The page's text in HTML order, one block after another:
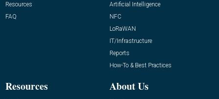
Resources
FAQ
Artificial Intelligence
NFC
LoRaWAN
IT/Infrastructure
Reports
How-To & Best Practices
Resources About Us